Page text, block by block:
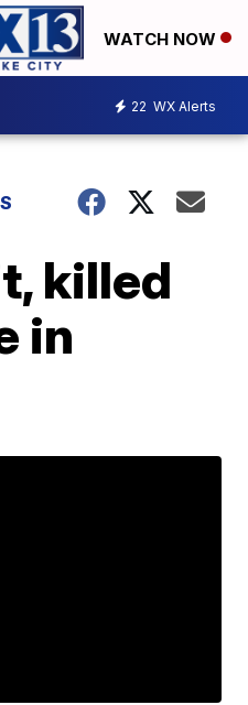
WATCH NOW
22 WX Alerts
killed
in